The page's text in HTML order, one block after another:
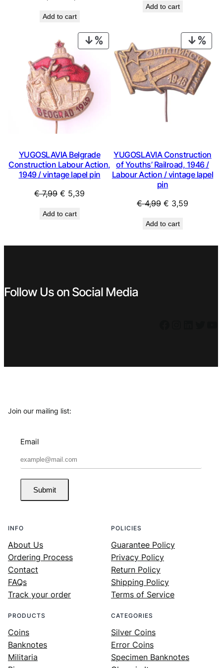
was:
€ 0,99.€ 0,53.
Add to cart
was:
Add to cart
ON
SALE
YUGOSLAVIA Belgrade
Construction Labour Action,
1949 / vintage lapel pin
€7,99 Original
was:
€ 5,39
Add to cart
ON
YUGOSLAVIA Construction
of Youths’ Railroad, 1946 /
Labour Action / vintage lapel
pin
€4,99 Original
was:
€ 3,59
Add to cart
Follow Us on Social Media
Join our mailing list:
Email
Submit
INFO
About Us
Ordering Process
Contact
FAQs
Track your order
POLICIES
Guarantee Policy
Privacy Policy
Return Policy
Shipping Policy
Terms of Service
PRODUCTS
Coins
Banknotes
Militaria
CATEGORIES
Silver Coins
Error Coins
Specimen Banknotes